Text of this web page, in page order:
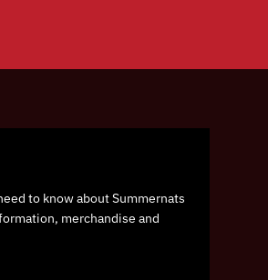
to know about Summernats
merchandise and